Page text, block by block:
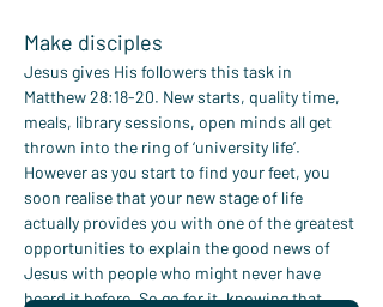
Make disciples
Jesus gives His followers this task in
Matthew 28:18-20. New starts, quality time,
meals, library sessions, open minds all get
thrown into the ring of ‘university life’.
However as you start to find your feet, you
soon realise that your new stage of life
actually provides you with one of the greatest
opportunities to explain the good news of
Jesus with people who might never have
heard it before. So go for it, knowing that